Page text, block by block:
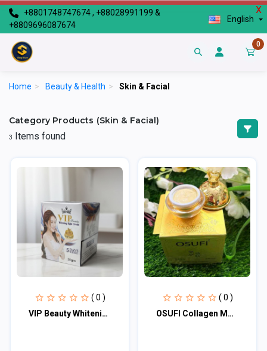
X
+8801748747674 , +88028991199 &
+8809696087674
English
0
Home > Beauty & Health > Skin & Facial
Category Products (Skin & Facial)
3 Items found
( 0 )
VIP Beauty Whitening Night Cream 30gm
( 0 )
OSUFI Collagen Moisturising Brightening Night Cream 30gm